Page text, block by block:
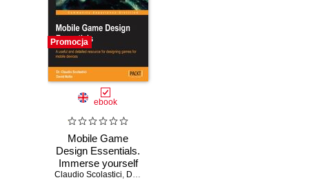
Promocja
ebook
Mobile Game
Design Essentials.
Immerse yourself
in the
Claudio Scolastici, David M Nolte